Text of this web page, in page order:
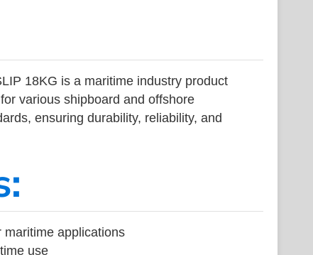
18KG is a maritime industry product
various shipboard and offshore
ensuring durability, reliability, and
maritime applications
use